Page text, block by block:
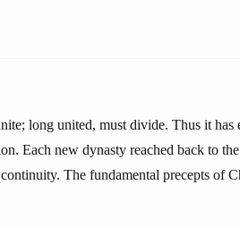
long united, must divide. Thus it has
Each new dynasty reached back to
The fundamental precepts of